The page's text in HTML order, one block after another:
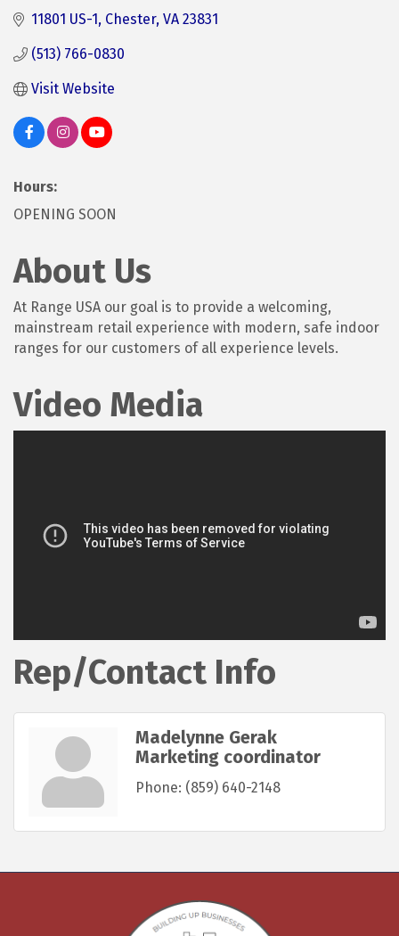
11801 US-1 Chester VA 23831
(513) 766-0830
Visit Website
Hours:
OPENING SOON
About Us
At Range USA our goal is to provide a welcoming,
mainstream retail experience with modern, safe indoor
ranges for our customers of all experience levels.
Video Media
Rep/Contact Info
Madelynne Gerak
Marketing coordinator
Phone: (859) 640-2148